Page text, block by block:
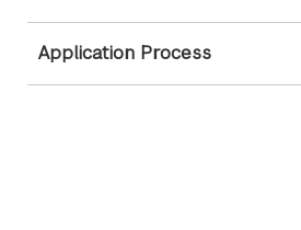
Application Process